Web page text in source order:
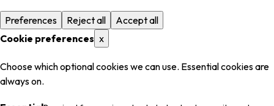
Preferences Reject all
Accept all
Cookie preferences x
Choose which optional cookies we can use. Essential cookies are
always on.